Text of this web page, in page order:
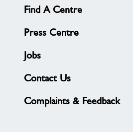
Find A Centre
Press Centre
Jobs
Contact Us
Complaints & Feedback